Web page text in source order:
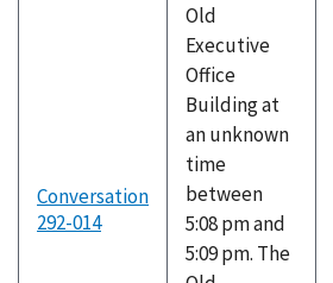
Conversation
292-014
Old
Executive
Office
Building at
an unknown
time
between
5:08 pm and
5:09 pm. The